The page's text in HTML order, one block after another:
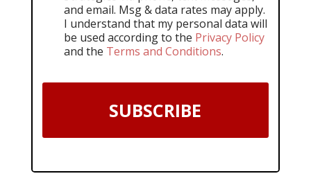
and email. Msg & data rates may apply.
I understand that my personal data will
be used according to the Privacy Policy
and the Terms and Conditions.
SUBSCRIBE